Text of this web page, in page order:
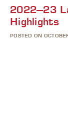
2022–23
Highlights
POSTED ON